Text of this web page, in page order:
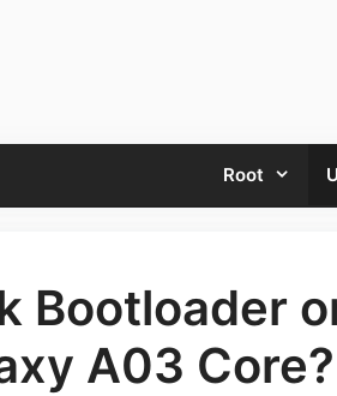
Root
Bootloader
A03